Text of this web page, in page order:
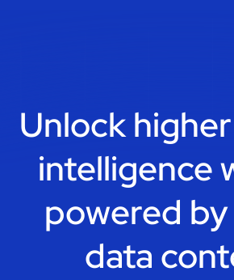
Unlock
intelligence
powered by
data